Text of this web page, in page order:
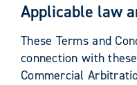
Applicable law
These Terms and
connection with
Commercial